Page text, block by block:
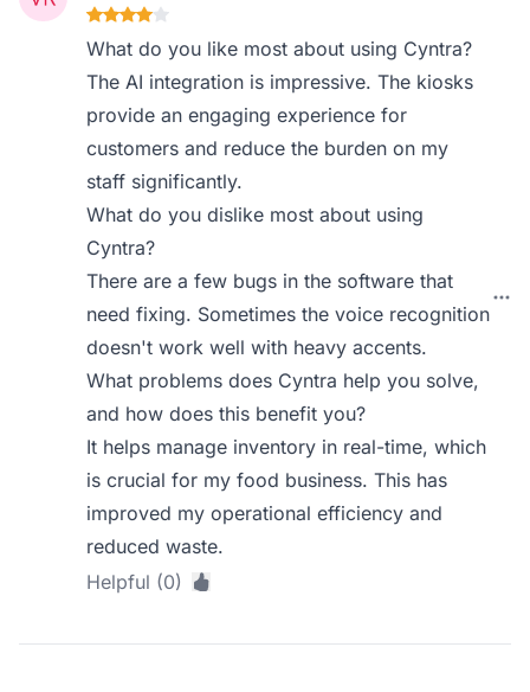
What do you like most about using Cyntra?
The AI integration is impressive. The kiosks
provide an engaging experience for
customers and reduce the burden on my
staff significantly.
What do you dislike most about using
Cyntra?
There are a few bugs in the software that
need fixing. Sometimes the voice recognition
doesn't work well with heavy accents.
What problems does Cyntra help you solve,
and how does this benefit you?
It helps manage inventory in real-time, which
is crucial for my food business. This has
improved my operational efficiency and
reduced waste.
Helpful (0)